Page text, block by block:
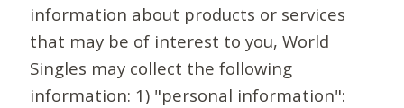
information about products or services
that may be of interest to you, World
Singles may collect the following
information: 1) "personal information":